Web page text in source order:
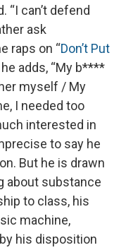
“I can’t defend
ask
raps on “Don’t Put
he adds, “My b****
myself / My
I needed too
interested in
to say he
But he is drawn
about substance
to class, his
machine,
his disposition